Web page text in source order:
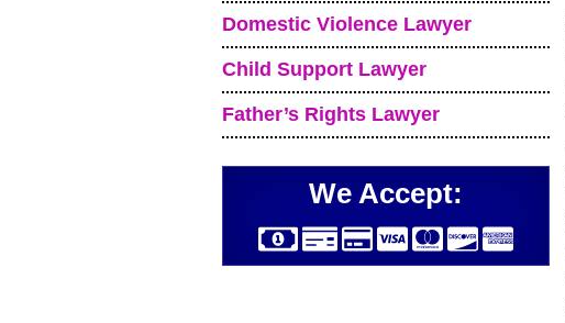
Domestic Violence Lawyer
Child Support Lawyer
Father’s Rights Lawyer
We Accept: